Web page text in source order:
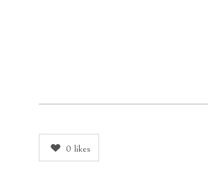
0 likes